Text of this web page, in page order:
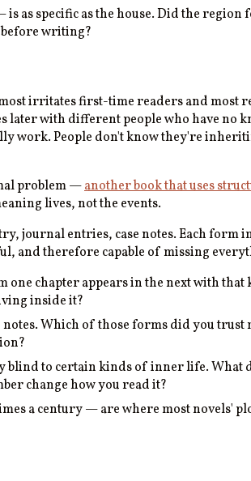
as specific as the house. Did the
writing?
irritates first-time readers and
with different people who have no
work. People don't know they're
problem —another book that uses
lives, not the events.
journal entries, case notes. Each
and therefore capable of missing
chapter appears in the next with
inside it?
Which of those forms did you
to certain kinds of inner life. What
change how you read it?
a century — are where most novels'